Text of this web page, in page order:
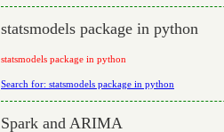
statsmodels package in python
statsmodels package in python
Search for: statsmodels package in python
Spark and ARIMA